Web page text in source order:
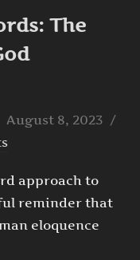
The
Posted
on
August 8, 2023
approach to
reminder that
eloquence